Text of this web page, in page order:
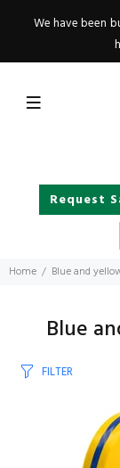
We have been
Request
Home Blue and
Blue
FILTER